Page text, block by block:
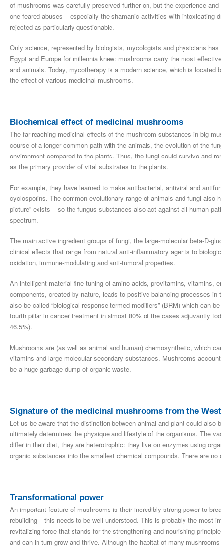
of mushrooms was carefully preserved further on, but the experience
one feared abuses – especially the shamanic activities with intoxicating
rejected as particularly questionable.
Only science, represented by biologists, mycologists and physicians
Egypt and Europe for millennia knew: mushrooms carry the most
and animals. Today, mycotherapy is a modern science, which is
the effect of various medicinal mushrooms.
Biochemical effect of medicinal mushrooms
The far-reaching medicinal effects of the mushroom substances in big
course of a longer common path with the animals, the evolution of the
environment compared to the plants. Thus, the fungi could survive and
as the primary provider of vital substrates to the plants.
For example, they have learned to make antibacterial, antiviral and
cyclosporins. The common evolutionary range of animals and fungi also
picture” exists – so the fungus substances also act against all human
spectrum.
The main active ingredient groups of fungi, the large-molecular beta-D-
clinical effects that range from natural anti-inflammatory agents to
oxidation, immune-modulating and anti-tumoral properties.
An intelligent material fine-tuning of amino acids, provitamins, vitamins,
components, created by nature, leads to positive-balancing processes
also be called “biological response termed modifiers” (BRM) which can
fourth pillar in cancer treatment in almost 80% of the cases adjuvantly
46.5%).
Mushrooms are (as well as animal and human) chemosynthetic, which
vitamins and large-molecular secondary substances. Mushrooms
be a huge garbage dump of organic waste.
Signature of the medicinal mushrooms from the
Let us be aware that the distinction between animal and plant could
ultimately determines the physique and lifestyle of the organisms. The
differ in their diet, they are heterotrophic: they live on enzymes using
organic substances into the smallest chemical compounds. There are
Transformational power
An important feature of mushrooms is their incredibly strong power to
rebuilding – this needs to be well understood. This is probably the most
revitalizing force that stands for the strengthening and nourishing
and can in turn grow and thrive. Although the habitat of many